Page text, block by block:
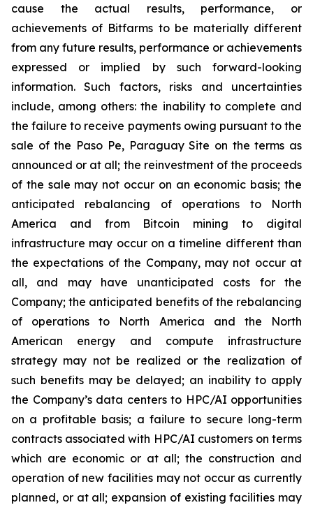
cause the actual results, performance, or
achievements of Bitfarms to be materially different
from any future results, performance or achievements
expressed or implied by such forward-looking
information. Such factors, risks and uncertainties
include, among others: the inability to complete and
the failure to receive payments owing pursuant to the
sale of the Paso Pe, Paraguay Site on the terms as
announced or at all; the reinvestment of the proceeds
of the sale may not occur on an economic basis; the
anticipated rebalancing of operations to North
America and from Bitcoin mining to digital
infrastructure may occur on a timeline different than
the expectations of the Company, may not occur at
all, and may have unanticipated costs for the
Company; the anticipated benefits of the rebalancing
of operations to North America and the North
American energy and compute infrastructure
strategy may not be realized or the realization of
such benefits may be delayed; an inability to apply
the Company’s data centers to HPC/AI opportunities
on a profitable basis; a failure to secure long-term
contracts associated with HPC/AI customers on terms
which are economic or at all; the construction and
operation of new facilities may not occur as currently
planned, or at all; expansion of existing facilities may